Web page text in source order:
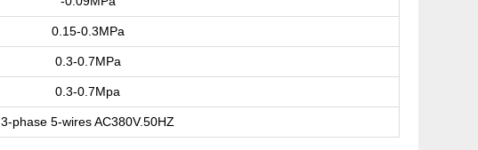
0.15-0.3MPa
0.3-0.7MPa
0.3-0.7Mpa
3-phase 5-wires AC380V.50HZ